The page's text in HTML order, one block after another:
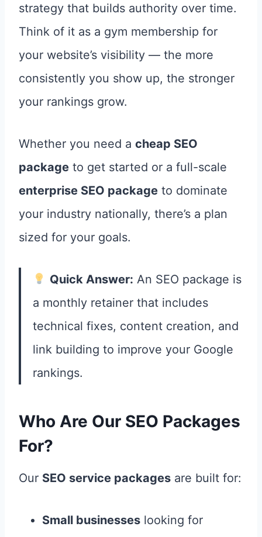
strategy that builds authority over time.
Think of it as a gym membership for
your website’s visibility — the more
consistently you show up, the stronger
your rankings grow.
Whether you need a cheap SEO
package to get started or a full-scale
enterprise SEO package to dominate
your industry nationally, there’s a plan
sized for your goals.
Quick Answer: An SEO package is
a monthly retainer that includes
technical fixes, content creation, and
link building to improve your Google
rankings.
Who Are Our SEO Packages
For?
Our SEO service packages are built for:
Small businesses looking for